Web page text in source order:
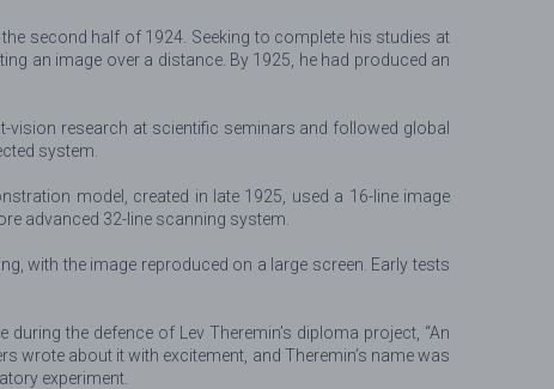
second half of 1924. Seeking to complete his studies at
an image over a distance. By 1925, he had produced an
vision research at scientific seminars and followed global
system.
model, created in late 1925, used a 16-line image
advanced 32-line scanning system.
with the image reproduced on a large screen. Early tests
the defence of Lev Theremin’s diploma project, “An
wrote about it with excitement, and Theremin’s name was
experiment.